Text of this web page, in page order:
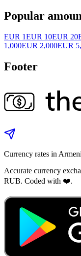
Popular
EUR 1EUR 10EUR 20
1,000EUR 2,000EUR
Footer
Currency rates in
Accurate currency
RUB. Coded with ❤️.